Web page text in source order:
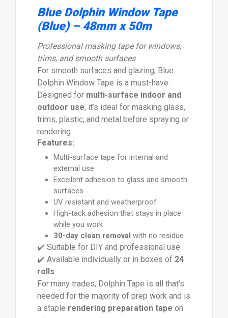
Blue Dolphin Window Tape
(Blue) – 48mm x 50m
Professional masking tape for windows,
trims, and smooth surfaces
For smooth surfaces and glazing, Blue
Dolphin Window Tape is a must-have.
Designed for multi-surface indoor and
outdoor use, it’s ideal for masking glass,
trims, plastic, and metal before spraying or
rendering.
Features:
Multi-surface tape for internal and
external use
Excellent adhesion to glass and smooth
surfaces
UV resistant and weatherproof
High-tack adhesion that stays in place
while you work
30-day clean removal with no residue
✔️ Suitable for DIY and professional use
✔️ Available individually or in boxes of 24
rolls
For many trades, Dolphin Tape is all that’s
needed for the majority of prep work and is
a staple rendering preparation tape on